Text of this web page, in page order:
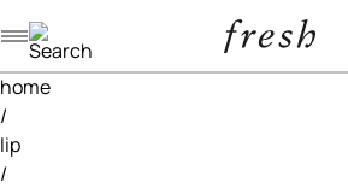
Navigation menu
home
/
lip
/